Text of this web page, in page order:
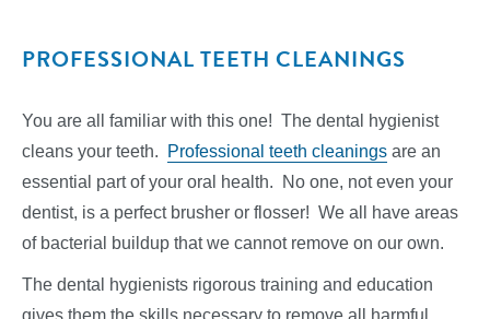
PROFESSIONAL TEETH CLEANINGS
You are all familiar with this one! The dental hygienist
cleans your teeth.
Professional teeth cleanings are an
essential part of your oral health. No one, not even your
dentist, is a perfect brusher or flosser! We all have areas
of bacterial buildup that we cannot remove on our own.
The dental hygienists rigorous training and education
gives them the skills necessary to remove all harmful